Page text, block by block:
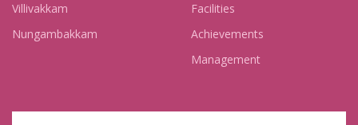
Villivakkam
Nungambakkam
Facilities
Achievements
Management